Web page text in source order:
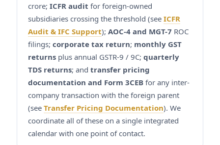
crore; ICFR audit for foreign-owned
subsidiaries crossing the threshold (see ICFR
Audit & IFC Support); AOC-4 and MGT-7 ROC
filings; corporate tax return; monthly GST
returns plus annual GSTR-9 / 9C; quarterly
TDS returns; and transfer pricing
documentation and Form 3CEB for any inter-
company transaction with the foreign parent
(see Transfer Pricing Documentation). We
coordinate all of these on a single integrated
calendar with one point of contact.